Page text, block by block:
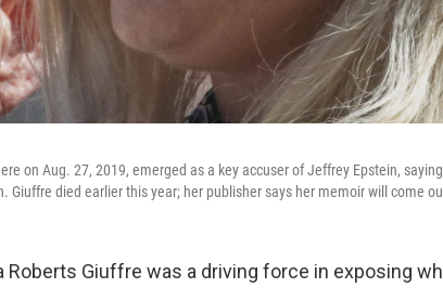
on Aug. 27, 2019, emerged as a key accuser of Jeffrey Epstein,
Giuffre died earlier this year; her publisher says her memoir will come
Roberts Giuffre was a driving force in exposing